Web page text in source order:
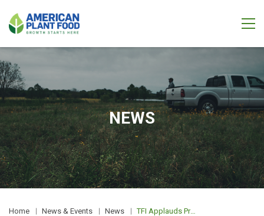
NEWS
Home News & Events News TFI Applauds President Trump’s Signing of USMCA